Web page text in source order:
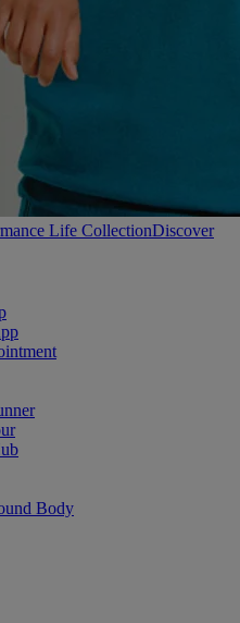
Life CollectionDiscover
Body